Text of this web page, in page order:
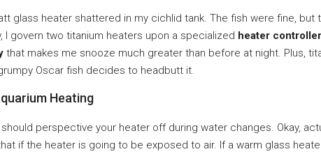
glass heater shattered in my cichlid tank. The fish were fine, but
I govern two titanium heaters upon a specialized heater controller
that makes me snooze much greater than before at night. Plus,
Oscar fish decides to headbutt it.
Heating
perspective your heater off during water changes. Okay,
if the heater is going to be exposed to air. If a warm glass